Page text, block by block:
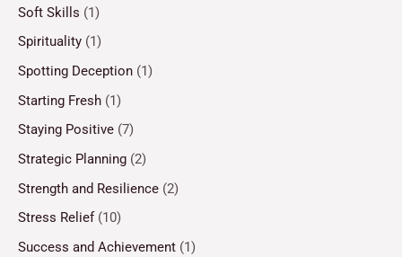
Soft Skills (1)
Spirituality (1)
Spotting Deception (1)
Starting Fresh (1)
Staying Positive (7)
Strategic Planning (2)
Strength and Resilience (2)
Stress Relief(10)
Success and Achievement (1)